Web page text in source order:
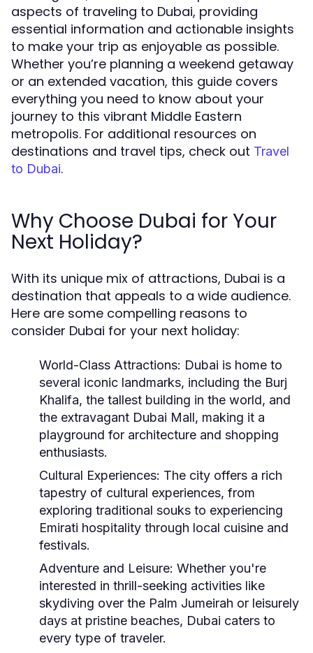
aspects of traveling to Dubai, providing
essential information and actionable insights
to make your trip as enjoyable as possible.
Whether you’re planning a weekend getaway
or an extended vacation, this guide covers
everything you need to know about your
journey to this vibrant Middle Eastern
metropolis. For additional resources on
destinations and travel tips, check out Travel
to Dubai.
Why Choose Dubai for Your
Next Holiday?
With its unique mix of attractions, Dubai is a
destination that appeals to a wide audience.
Here are some compelling reasons to
consider Dubai for your next holiday:
World-Class Attractions: Dubai is home to
several iconic landmarks, including the Burj
Khalifa, the tallest building in the world, and
the extravagant Dubai Mall, making it a
playground for architecture and shopping
enthusiasts.
Cultural Experiences: The city offers a rich
tapestry of cultural experiences, from
exploring traditional souks to experiencing
Emirati hospitality through local cuisine and
festivals.
Adventure and Leisure: Whether you're
interested in thrill-seeking activities like
skydiving over the Palm Jumeirah or leisurely
days at pristine beaches, Dubai caters to
every type of traveler.